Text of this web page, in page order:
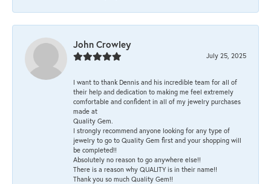
John Crowley
July 25, 2025
I want to thank Dennis and his incredible team for all of
their help and dedication to making me feel extremely
comfortable and confident in all of my jewelry purchases
made at
Quality Gem.
I strongly recommend anyone looking for any type of
jewelry to go to Quality Gem first and your shopping will
be completed!!
Absolutely no reason to go anywhere else!!
There is a reason why QUALITY is in their name!!
Thank you so much Quality Gem!!